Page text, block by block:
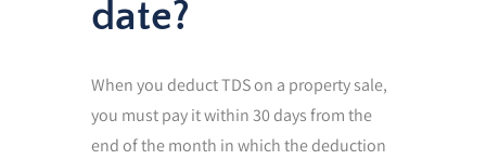
date?
When you deduct TDS on a property sale,
you must pay it within 30 days from the
end of the month in which the deduction